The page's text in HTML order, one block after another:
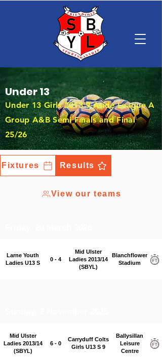
Under 13
Under 13 Girls 2013 9-Aside League A
Group A&B Semi Finals and Final
25/26
Fixtures Results
View our teams
Larne Youth
Ladies U13 S
0 - 4
Mid Ulster
Ladies 2013/14
(SBYL)
Blanchflower
Stadium
Mid Ulster
Ladies 2013/14
(SBYL)
6 - 0
Carryduff Colts
Girls U13 S 9
Ballysillan
Leisure
Centre